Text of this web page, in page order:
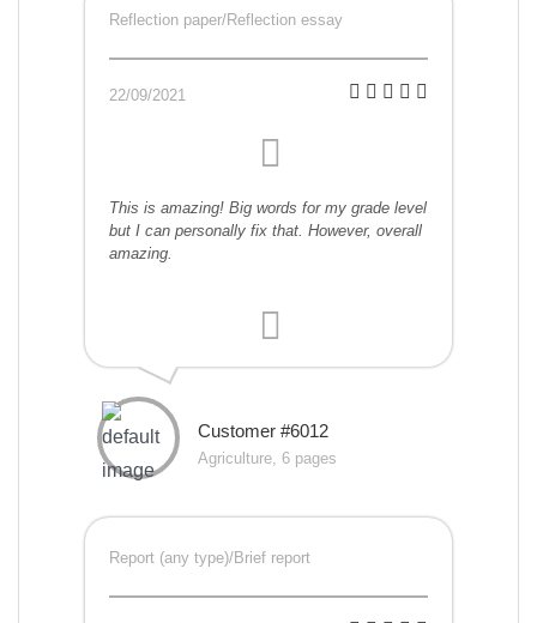
Reflection paper/Reflection essay
22/09/2021
This is amazing! Big words for my grade level
but I can personally fix that. However, overall
amazing.
Customer #6012
Agriculture, 6 pages
Report (any type)/Brief report